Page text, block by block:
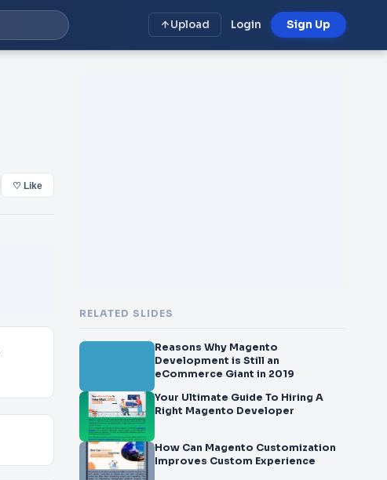
Upload Login Sign Up
♡ Like
RELATED SLIDES
Reasons Why Magento
Development is Still an
eCommerce Giant in 2019
Your Ultimate Guide To Hiring A
Right Magento Developer
How Can Magento Customization
Improves Custom Experience